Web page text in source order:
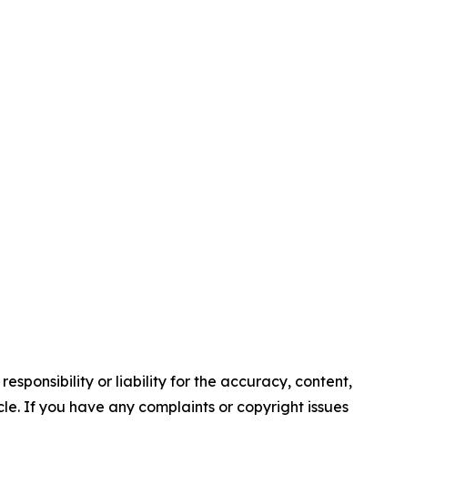
or liability for the accuracy, content,
If you have any complaints or copyright issues